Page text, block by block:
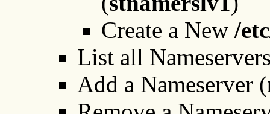
Create a New /
List all
Add a Nameserver (